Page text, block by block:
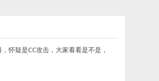
怀疑是CC攻击，大家看看是不是，